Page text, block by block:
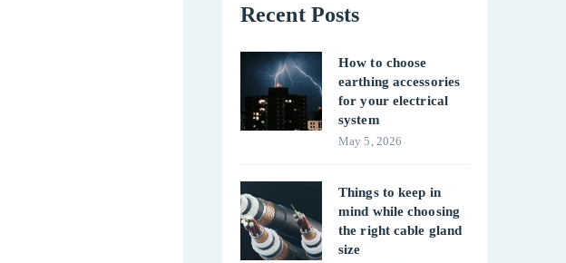
Recent Posts
How to choose
earthing accessories
for your electrical
system
May 5, 2026
Things to keep in
mind while choosing
the right cable gland
size